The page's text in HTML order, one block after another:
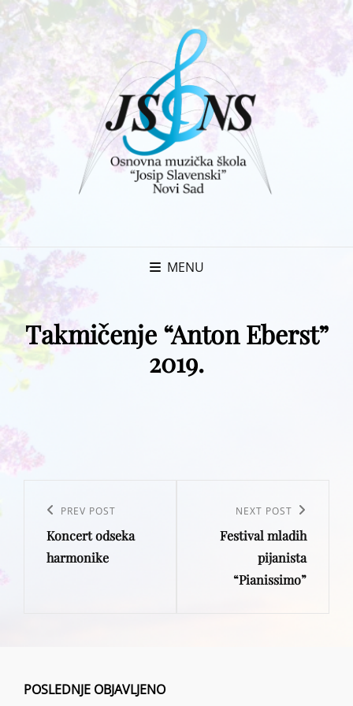
MENU
Takmičenje “Anton Eberst”
2019.
navigation
Previous
Post
PREV POST
Koncert odseka
harmonike
Post
NEXT POST
Festival mladih
pijanista
“Pianissimo”
POSLEDNJE OBJAVLJENO